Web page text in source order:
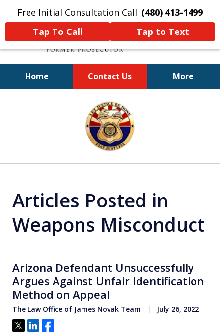
Free Initial Consultation Call: (480) 413-1499
Tap To Call
Tap to Text
Home Contact Us More
A Powerful Defense
Articles Posted in
Weapons Misconduct
Arizona Defendant Unsuccessfully
Argues Against Unfair Identification
Method on Appeal
The Law Office of James Novak Team July 26, 2022
Tweet
ShareShare